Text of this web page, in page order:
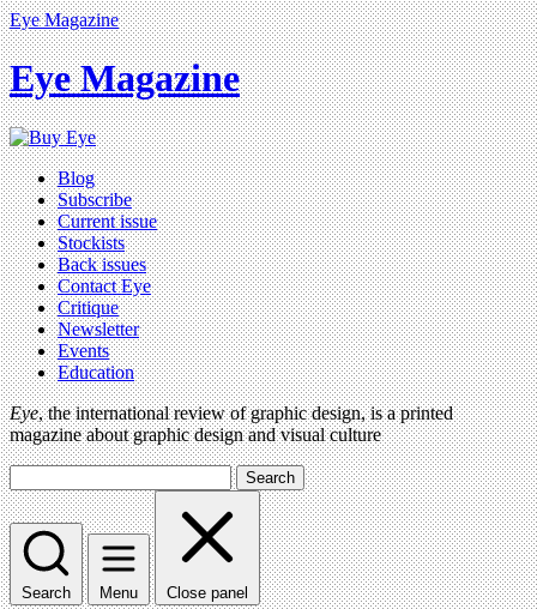
Eye Magazine
Eye Magazine
Blog
Subscribe
Current issue
Stockists
Back issues
Contact Eye
Critique
Newsletter
Events
Education
Eye, the international review of graphic design, is a printed
magazine about graphic design and visual culture
Search
Search Menu Close panel